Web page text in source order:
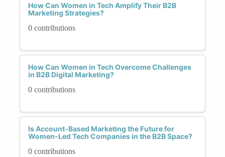
How Can Women in Tech Amplify Their B2B
Marketing Strategies?
0 contributions
How Can Women in Tech Overcome Challenges
in B2B Digital Marketing?
0 contributions
Is Account-Based Marketing the Future for
Women-Led Tech Companies in the B2B Space?
0 contributions